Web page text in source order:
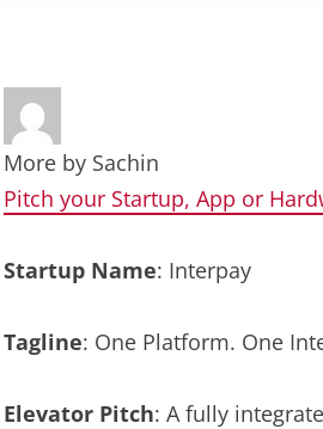
More by Sachin
Pitch your Startup, App or
Startup Name: Interpay
Tagline: One Platform. One
Elevator Pitch: A fully